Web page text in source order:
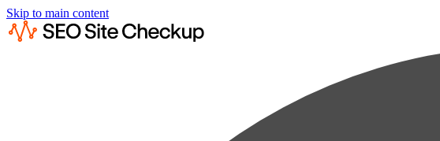
Skip to main content